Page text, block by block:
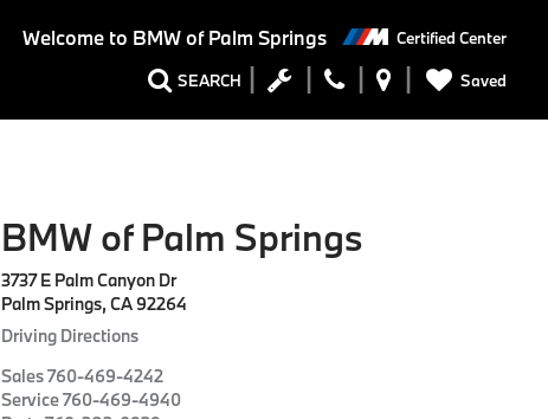
Welcome to BMW of Palm Springs Certified Center
SEARCH Saved
BMW of Palm Springs
3737 E Palm Canyon Dr
Palm Springs, CA 92264
Driving Directions
Sales760-469-4242
Service760-469-4940